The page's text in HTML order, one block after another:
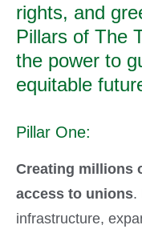
rights, and
Pillars of The
the power to
equitable
Pillar One:
Creating millions
access to unions.
infrastructure,